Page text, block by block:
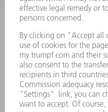
7AM to 7PM EST (Mon-
Tooling
800-
Monday
8AM to